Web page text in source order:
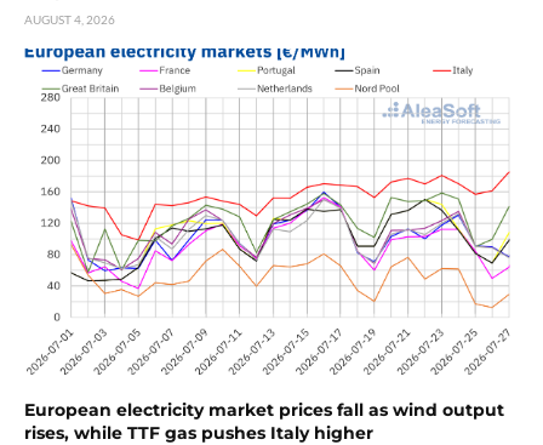
AUGUST 4, 2026
European electricity market prices fall as wind output
rises, while TTF gas pushes Italy higher